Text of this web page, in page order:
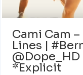
Cami Cam –
Lines |
*Explicit